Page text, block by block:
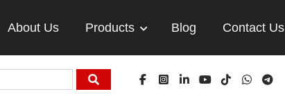
About Us Products Blog Contact Us